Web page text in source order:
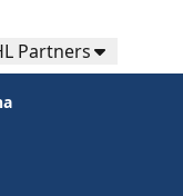
Partners